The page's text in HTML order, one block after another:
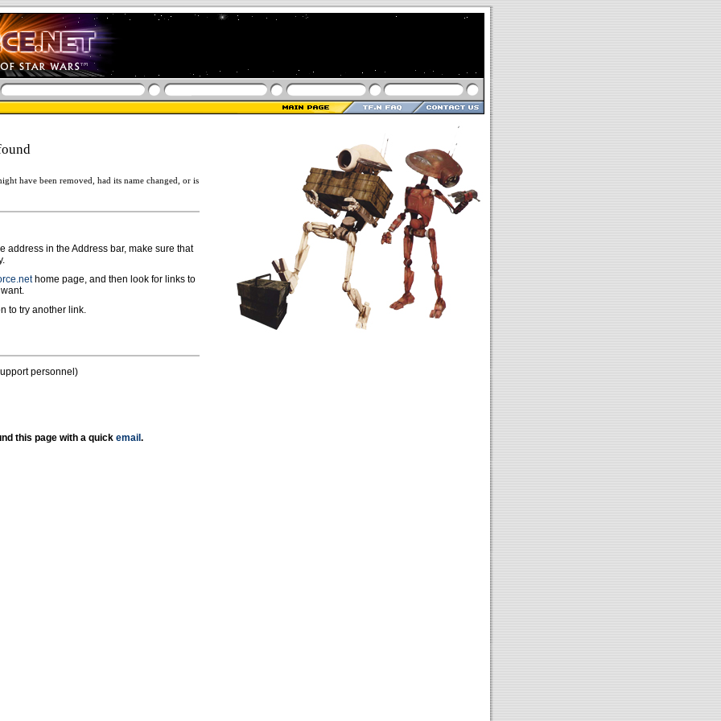
have been removed, had its name changed, or is
address in the Address bar, make sure that
home page, and then look for links to
to try another link.
personnel)
this page with a quick email .